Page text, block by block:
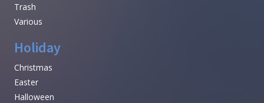
Trash
Various
Holiday
Christmas
Easter
Halloween